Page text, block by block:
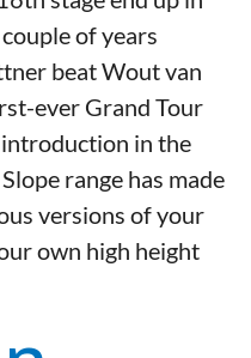
of years
beat Wout van
ever Grand Tour
in the
range has made
versions of your
own high height